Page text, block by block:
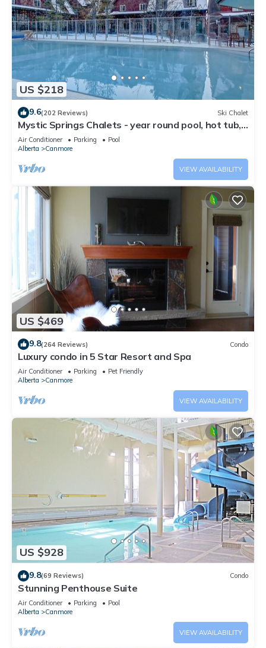
US $218
9.6(202 Reviews) Ski Chalet
Mystic Springs Chalets - year round pool, hot tub,
AC
Air Conditioner Parking
Pool
Alberta
Canmore
VIEW AVAILABILITY
US $469
9.8(264 Reviews) Condo
Luxury condo in 5 Star Resort and Spa
Air Conditioner Parking
Pet Friendly
Alberta
Canmore
VIEW AVAILABILITY
US $928
9.8(69 Reviews) Condo
Stunning Penthouse Suite
Air Conditioner Parking
Pool
Alberta
Canmore
VIEW AVAILABILITY